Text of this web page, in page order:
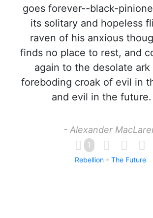
goes forever--black-
its solitary and hopeless
raven of his anxious
finds no place to rest, and
again to the desolate
foreboding croak of evil in
and evil in the future.
- Alexander
1
Rebellion The Future